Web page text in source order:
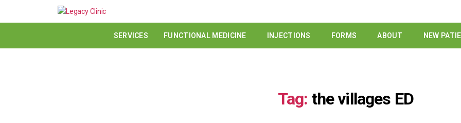
SERVICES FUNCTIONAL MEDICINE INJECTIONS FORMS ABOUT NEW
Tag: the villages ED